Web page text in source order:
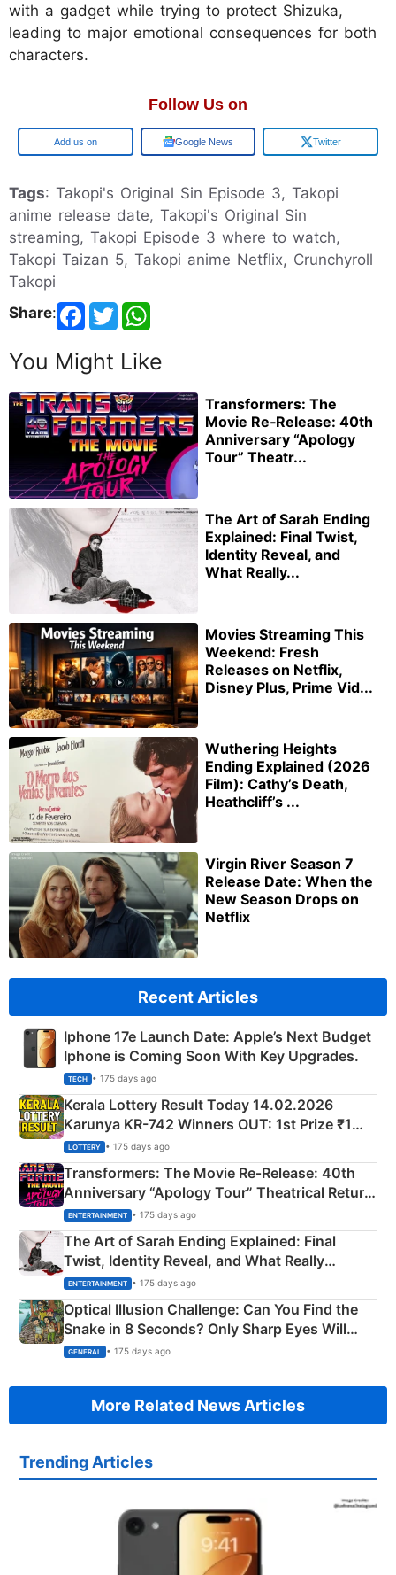
with a gadget while trying to protect Shizuka,
leading to major emotional consequences for both
characters.
Follow Us on
Add us on Google News Twitter
Tags: Takopi's Original Sin Episode 3, Takopi
anime release date, Takopi's Original Sin
streaming, Takopi Episode 3 where to watch,
Takopi Taizan 5, Takopi anime Netflix, Crunchyroll
Takopi
Share:
You Might Like
Transformers: The
Movie Re‑Release: 40th
Anniversary “Apology
Tour” Theatr...
The Art of Sarah Ending
Explained: Final Twist,
Identity Reveal, and
What Really...
Movies Streaming This
Weekend: Fresh
Releases on Netflix,
Disney Plus, Prime Vid...
Wuthering Heights
Ending Explained (2026
Film): Cathy’s Death,
Heathcliff’s ...
Virgin River Season 7
Release Date: When the
New Season Drops on
Netflix
Recent Articles
Iphone 17e Launch Date: Apple’s Next Budget
Iphone is Coming Soon With Key Upgrades.
TECH • 175 days ago
Kerala Lottery Result Today 14.02.2026
Karunya KR-742 Winners OUT: 1st Prize ₹1
Crore Winning Numbers - KC 889462
LOTTERY • 175 days ago
Transformers: The Movie Re‑Release: 40th
Anniversary “Apology Tour” Theatrical Return
Explained
ENTERTAINMENT • 175 days ago
The Art of Sarah Ending Explained: Final
Twist, Identity Reveal, and What Really
Happened
ENTERTAINMENT • 175 days ago
Optical Illusion Challenge: Can You Find the
Snake in 8 Seconds? Only Sharp Eyes Will
Succeed!
GENERAL • 175 days ago
More Related News Articles
Trending Articles